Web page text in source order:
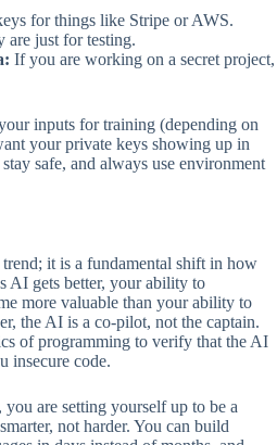
for things like Stripe or AWS.
are just for testing.
If you are working on a secret project,
inputs for training (depending on
your private keys showing up in
safe, and always use environment
it is a fundamental shift in how
AI gets better, your ability to
more valuable than your ability to
the AI is a co-pilot, not the captain.
of programming to verify that the AI
insecure code.
are setting yourself up to be a
not harder. You can build